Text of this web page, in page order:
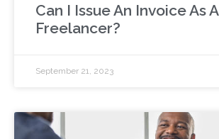
Can I Issue An Invoice As A
Freelancer?
September 21, 2023